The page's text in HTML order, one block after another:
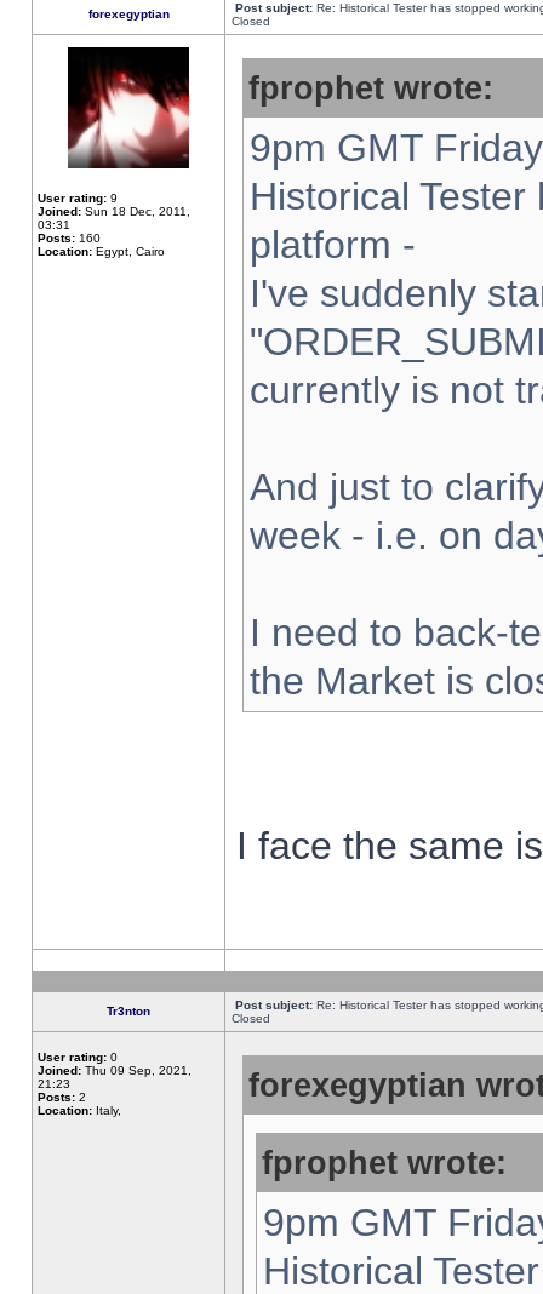
forexegyptian Post subject: Re: Historical Tester has stopped
Closed
User rating: 9
Joined: Sun 18 Dec, 2011,
03:31
Posts: 160
Location: Egypt, Cairo
fprophet wrote:
9pm GMT
Historical
platform -
I've suddenly
currently is not
And just to
week - i.e. on
I need to back-
the Market is
I face the same
Tr3nton Post subject: Re: Historical Tester has stopped
Closed
User rating: 0
Joined: Thu 09 Sep, 2021,
21:23
Posts: 2
Location: Italy,
forexegyptian
fprophet wrote:
9pm GMT
Historical